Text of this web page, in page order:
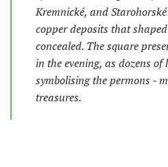
Kremnické, and
copper deposits that
concealed. The square
in the evening, as dozens
symbolising the permons -
treasures.